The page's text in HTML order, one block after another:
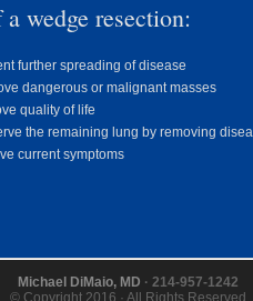
wedge resection:
further spreading of disease
dangerous or malignant masses
quality of life
the remaining lung by removing
current symptoms
Michael DiMaio, MD · 214-957-1242
© Copyright 2016 · All Rights Reserved